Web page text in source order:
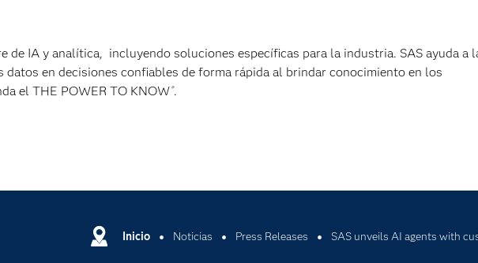
de IA y analítica, incluyendo soluciones específicas para la industria. SAS ayuda a
en decisiones confiables de forma rápida al brindar conocimiento en los
el THE POWER TO KNOW ®.
Inicio Noticias Press Releases SAS unveils AI agents with